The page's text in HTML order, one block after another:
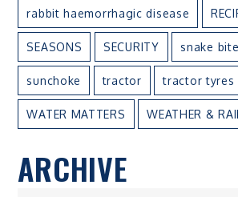
rabbit haemorrhagic disease
SEASONS SECURITY snake bite
sunchoke tractor tractor tyres
WATER MATTERS WEATHER &
ARCHIVEARCHIVE